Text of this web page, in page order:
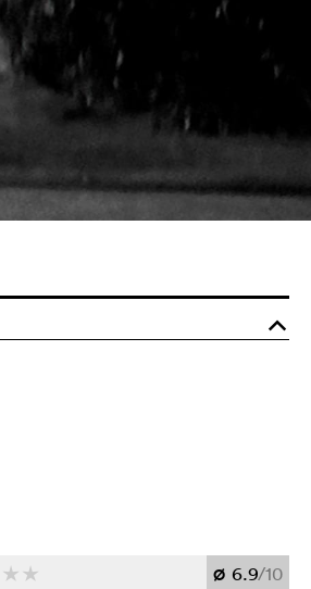
o
c c Ø 6.9/10